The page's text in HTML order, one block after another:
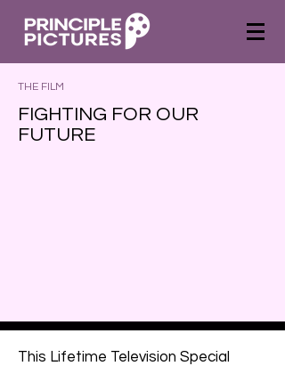
THE FILM
FIGHTING FOR OUR
FUTURE
This Lifetime Television Special